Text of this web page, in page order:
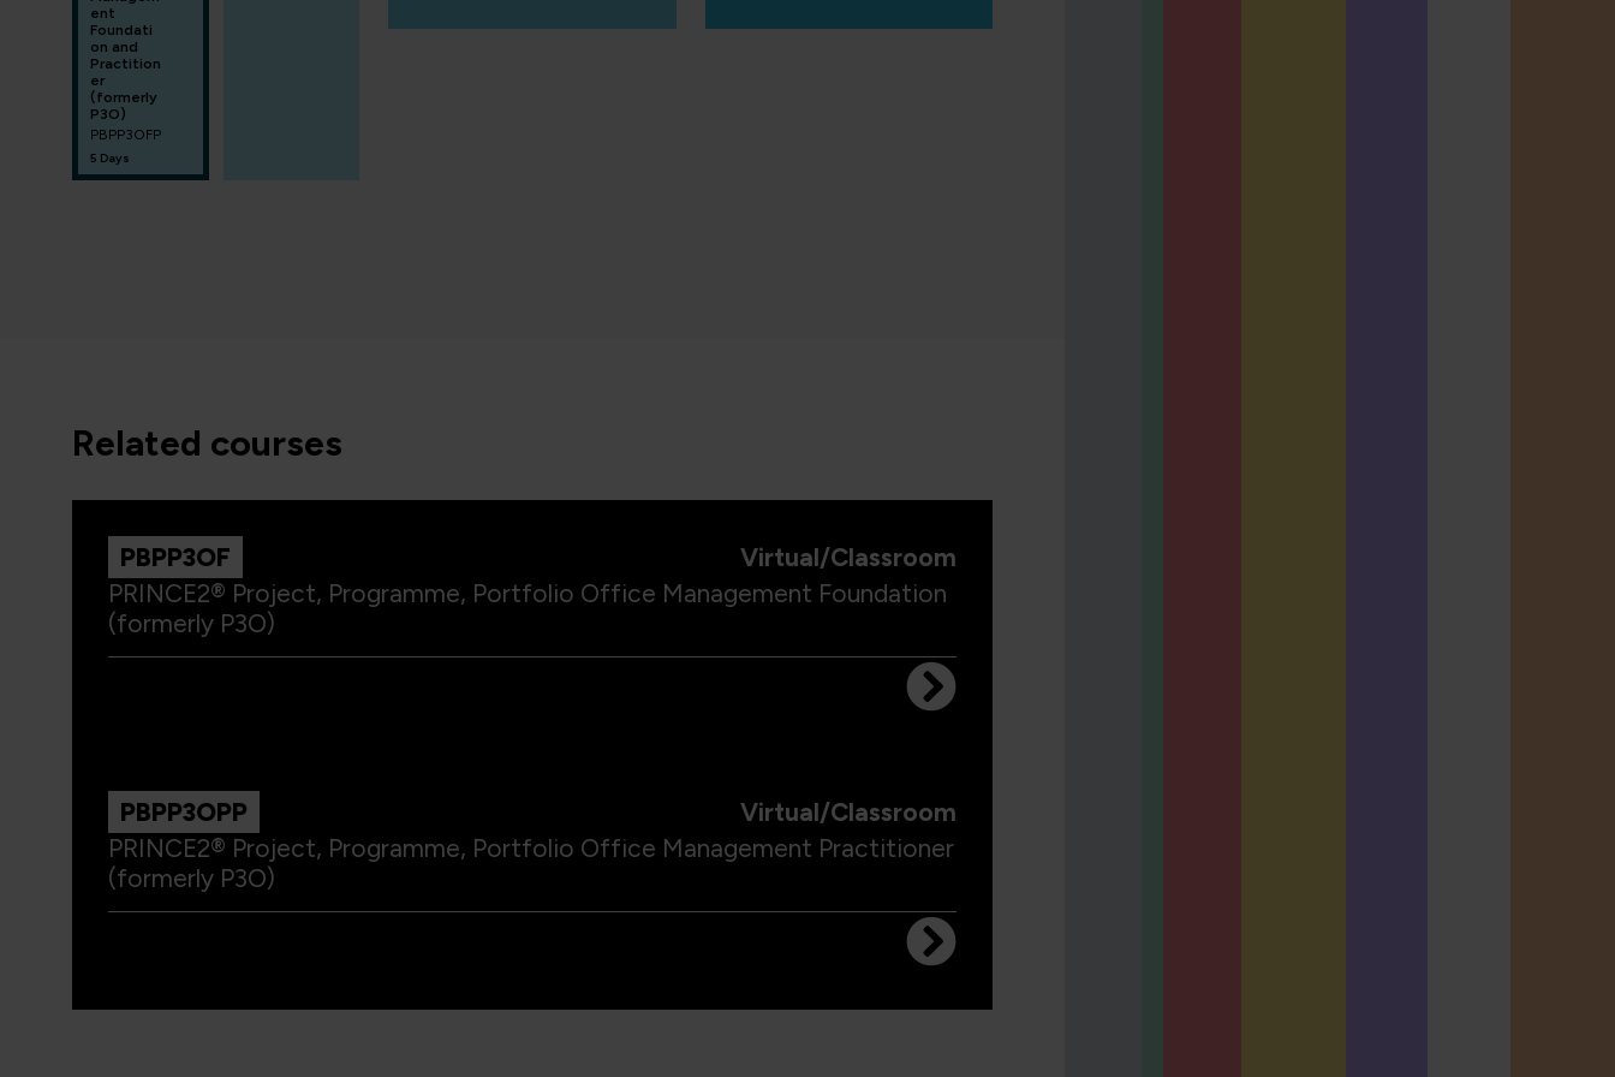
ent
Foundati
on and
Practition
er
(formerly
P3O)
PBPP3OFP
5 Days
related courses
PBPP3OF
Virtual/Classroom
PRINCE2® Project, Programme, Portfolio Office Management Foundation
(formerly P3O)
PBPP3OPP
Virtual/Classroom
PRINCE2® Project, Programme, Portfolio Office Management Practitioner
(formerly P3O)